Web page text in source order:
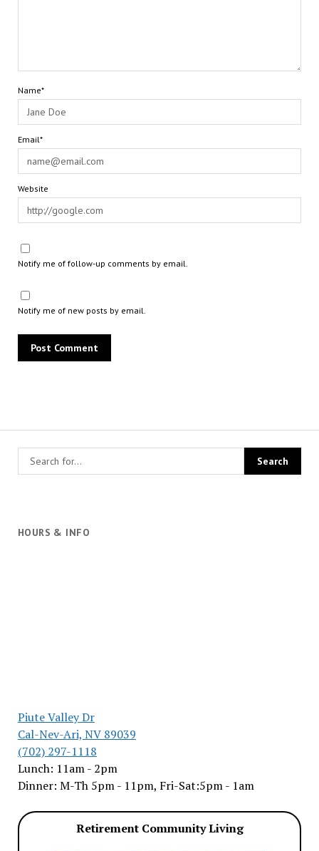
HOURS & INFO
Piute Valley Dr
Cal-Nev-Ari, NV 89039
(702) 297-1118
Lunch: 11am - 2pm
Dinner: M-Th 5pm - 11pm, Fri-Sat:5pm - 1am
Retirement Community Living
Name*
Email*
Website
Notify me of follow-up comments by email.
Notify me of new posts by email.